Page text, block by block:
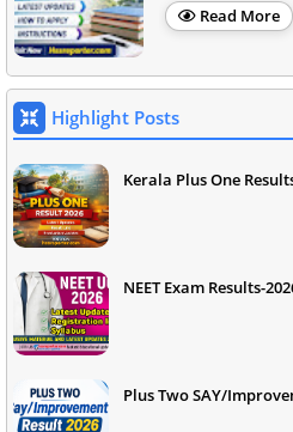
Read More
Highlight Posts
Kerala Plus One
NEET Exam Results-
Plus Two SAY/